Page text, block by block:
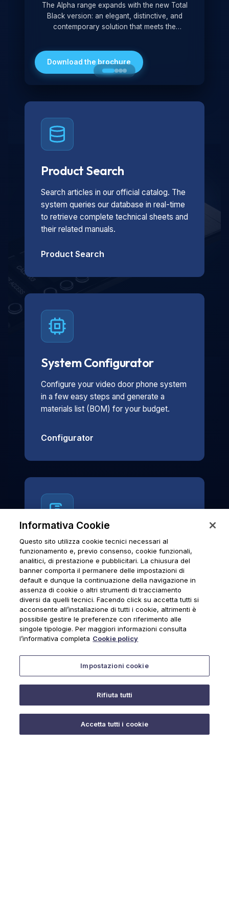
The Alpha range expands with the new Total
Black version: an elegant, distinctive, and
contemporary solution that meets the
minimalist look, it is ideal for both residential and
professional settings.
Download the brochure
Product Search
Search articles in our official catalog. The
system queries our database in real-time
to retrieve complete technical sheets and
their related manuals.
Product Search
System Configurator
Configure your video door phone system
in a few easy steps and generate a
materials list (BOM) for your budget.
Configurator
News & Notices
Official archive of Urmet S.p.A.
communications and institutional updates.
News & Notices
Informativa Cookie
Questo sito utilizza cookie tecnici necessari al
funzionamento e, previo consenso, cookie funzionali,
analitici, di prestazione e pubblicitari. La chiusura del
banner comporta il permanere delle impostazioni di
default e dunque la continuazione della navigazione in
assenza di cookie o altri strumenti di tracciamento
diversi da quelli tecnici. Facendo click su accetta tutti si
acconsente all’installazione di tutti i cookie, altrimenti è
possibile gestire le preferenze con riferimento alle
singole tipologie. Per maggiori informazioni consulta
l’informativa completa Cookie policy
Impostazioni cookie
Rifiuta tutti
Accetta tutti i cookie